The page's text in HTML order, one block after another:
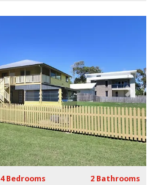
Next
4 Bedrooms 2 Bathrooms